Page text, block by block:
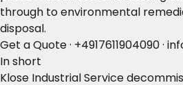
through to environmental
disposal.
Get a Quote· +4917611904090·
In short
Klose Industrial Service